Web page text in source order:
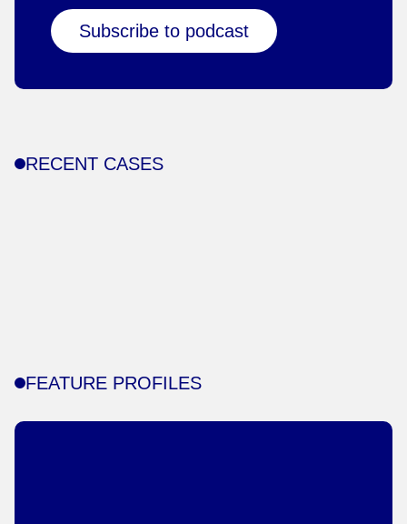
Subscribe to podcast
RECENT CASES
FEATURE PROFILES